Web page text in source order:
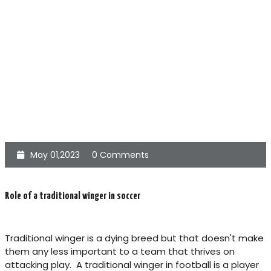
May 01,2023 0 Comments
Role of a traditional winger in soccer
Traditional winger is a dying breed but that doesn't make
them any less important to a team that thrives on
attacking play. A traditional winger in football is a player